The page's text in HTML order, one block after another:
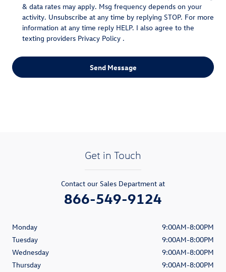
& data rates may apply. Msg frequency depends on your
activity. Unsubscribe at any time by replying STOP. For more
information at any time reply HELP. I also agree to the
texting providers Privacy Policy .
Send Message
Get in Touch
Contact our Sales Department at
866-549-9124
Monday
9:00AM-8:00PM
Tuesday
9:00AM-8:00PM
Wednesday
9:00AM-8:00PM
Thursday
9:00AM-8:00PM